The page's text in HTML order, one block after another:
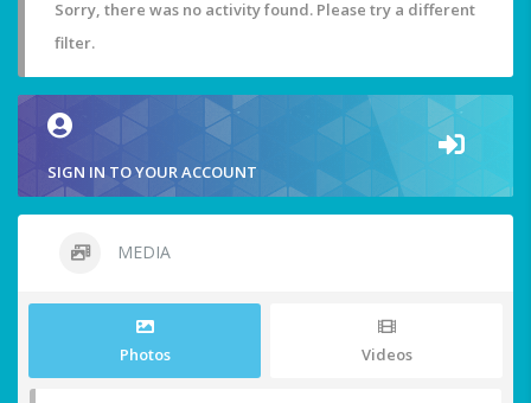
Sorry, there was no activity found. Please try a different
filter.
SIGN IN TO YOUR ACCOUNT
MEDIA
Photos Videos